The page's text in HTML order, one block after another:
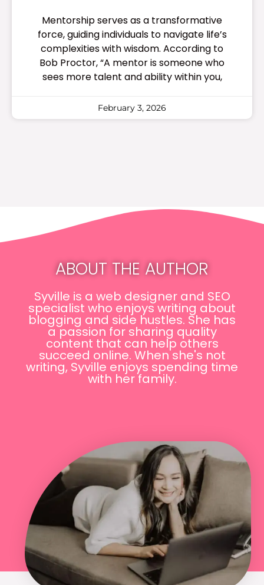
Mentorship serves as a transformative
force, guiding individuals to navigate life’s
complexities with wisdom. According to
Bob Proctor, “A mentor is someone who
sees more talent and ability within you,
February 3, 2026
ABOUT THE AUTHOR
Syville is a web designer and SEO
specialist who enjoys writing about
blogging and side hustles. She has
a passion for sharing quality
content that can help others
succeed online. When she's not
writing, Syville enjoys spending time
with her family.